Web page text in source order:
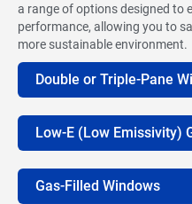
a range of options designed to
performance, allowing you to
more sustainable environment.
Double or Triple-Pane
Low-E (Low Emissivity)
Gas-Filled Windows